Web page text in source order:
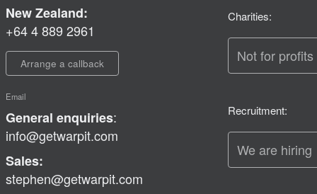
New Zealand:
+64 4 889 2961
Arrange a callback
Email
General enquiries:
info@getwarpit.com
Sales:
stephen@getwarpit.com
Charities:
Not for
Recruitment:
We are hiring